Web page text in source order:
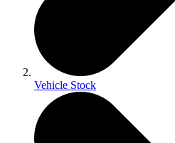
Vehicle Stock